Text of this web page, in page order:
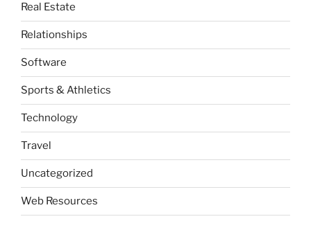
Real Estate
Relationships
Software
Sports & Athletics
Technology
Travel
Uncategorized
Web Resources